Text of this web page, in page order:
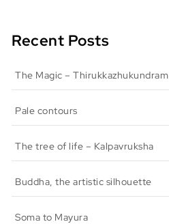
Recent Posts
The Magic – Thirukkazhukundram
Pale contours
The tree of life – Kalpavruksha
Buddha, the artistic silhouette
Soma to Mayura